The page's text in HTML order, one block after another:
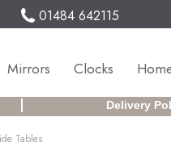
01484 642115
Mirrors Clocks
Delivery
Tables